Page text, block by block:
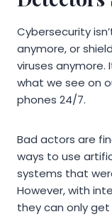
Cybersecurity
anymore, or
viruses
what we see on
phones 24/7.
Bad actors are
ways to use
systems that
However, with
they can only